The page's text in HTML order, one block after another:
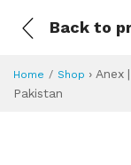
Back to
Home Shop › Anex
Pakistan